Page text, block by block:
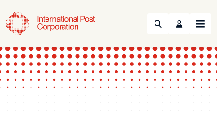
Search Menu